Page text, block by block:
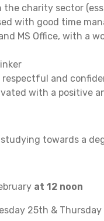
the charity sector
with good time
MS Office, with a
respectful and
with a positive
towards a
at 12 noon
25th &